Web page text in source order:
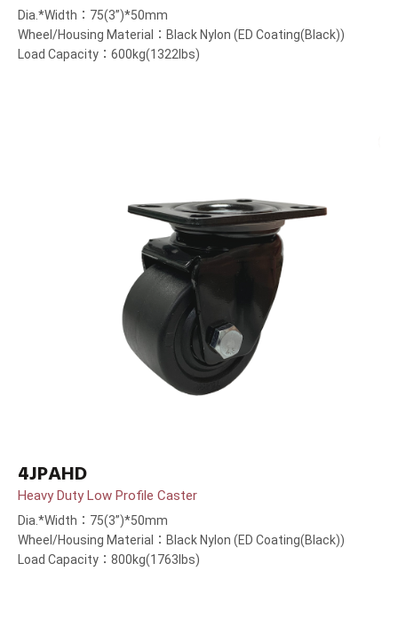
Dia.*Width：75(3”)*50mm
Wheel/Housing Material：Black Nylon (ED Coating(Black))
Load Capacity：600kg(1322lbs)
4JPAHD
Heavy Duty Low Profile Caster
Dia.*Width：75(3”)*50mm
Wheel/Housing Material：Black Nylon (ED Coating(Black))
Load Capacity：800kg(1763lbs)